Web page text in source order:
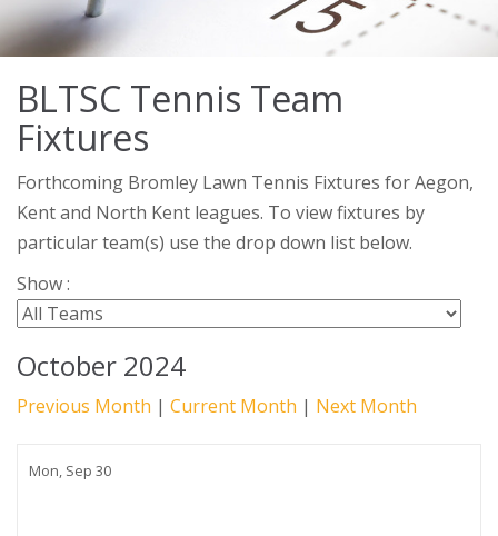
BLTSC Tennis Team
Fixtures
Forthcoming Bromley Lawn Tennis Fixtures for Aegon,
Kent and North Kent leagues. To view fixtures by
particular team(s) use the drop down list below.
Show :
October 2024
Previous Month | Current Month | Next Month
Mon, Sep 30